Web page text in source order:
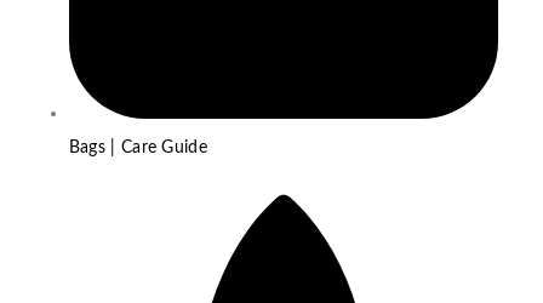
Bags | Care Guide